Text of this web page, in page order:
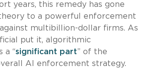
years, this remedy has gone
to a powerful enforcement
multibillion-dollar firms. As
put it, algorithmic
a “significant part” of the
AI enforcement strategy.